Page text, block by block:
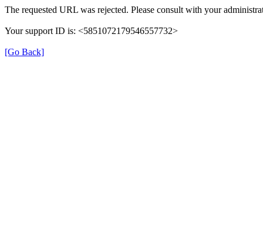
The requested URL was rejected. Please consult with your
Your support ID is: <5851072179546557732>
[Go Back]